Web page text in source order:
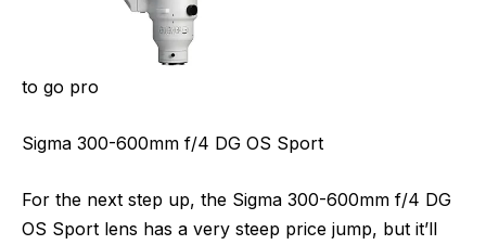
to go pro
Sigma 300-600mm f/4 DG OS Sport
For the next step up, the Sigma 300-600mm f/4 DG
OS Sport lens has a very steep price jump, but it’ll